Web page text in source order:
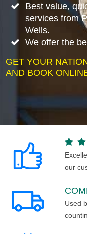
Best value,
services from
Wells.
We offer the
GET YOUR
AND BOOK
our
Used